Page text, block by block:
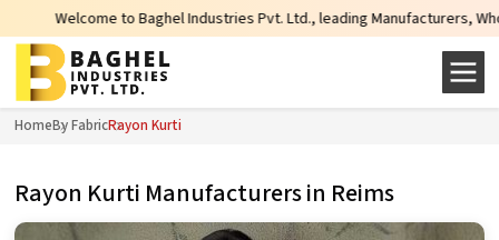
to Baghel Industries Pvt. Ltd., leading Manufacturers,
HomeBy FabricRayon Kurti
Rayon Kurti Manufacturers in Reims